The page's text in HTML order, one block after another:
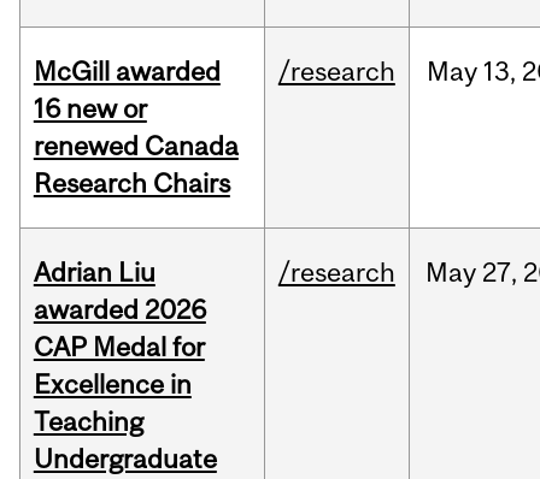
McGill awarded
16 new or
renewed Canada
Research Chairs
/research May 13,
Adrian Liu
awarded 2026
CAP Medal for
Excellence in
Teaching
Undergraduate
/research May 27,